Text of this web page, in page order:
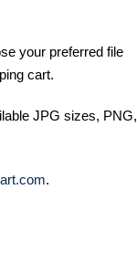
your preferred file
cart.
JPG sizes, PNG,
.